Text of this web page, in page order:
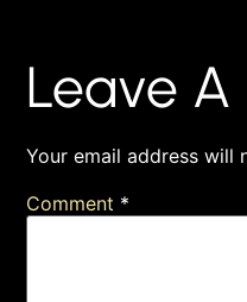
Leave A
Your email address will
Comment *